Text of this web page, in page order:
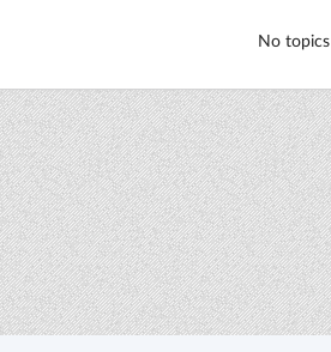
No topics